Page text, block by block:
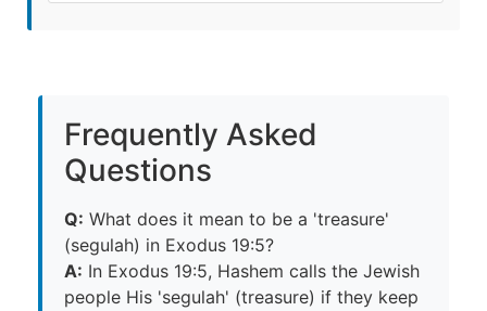
Frequently Asked
Questions
Q: What does it mean to be a 'treasure'
(segulah) in Exodus 19:5?
A: In Exodus 19:5, Hashem calls the Jewish
people His 'segulah' (treasure) if they keep